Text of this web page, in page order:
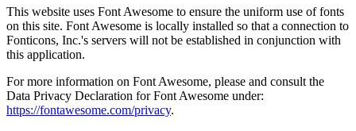
This website uses Font Awesome to ensure the uniform use of fonts
on this site. Font Awesome is locally installed so that a connection to
Fonticons, Inc.'s servers will not be established in conjunction with
this application.
For more information on Font Awesome, please and consult the
Data Privacy Declaration for Font Awesome under:
https://fontawesome.com/privacy.